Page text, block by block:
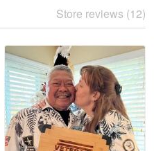
more
Store reviews (12)